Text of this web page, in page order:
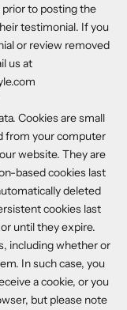
to posting the
testimonial. If you
or review removed
us at
Cookies are small
from your computer
website. They are
based cookies last
deleted
cookies last
until they expire.
including whether or
In such case, you
a cookie, or you
but please note